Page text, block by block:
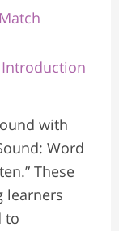
Introduction
with
Word
These
learners
to